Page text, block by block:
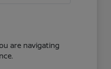
are navigating